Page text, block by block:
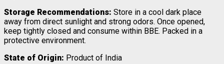
Storage Recommendations: Store in a cool dark place
away from direct sunlight and strong odors. Once opened,
keep tightly closed and consume within BBE. Packed in a
protective environment.
State of Origin: Product of India